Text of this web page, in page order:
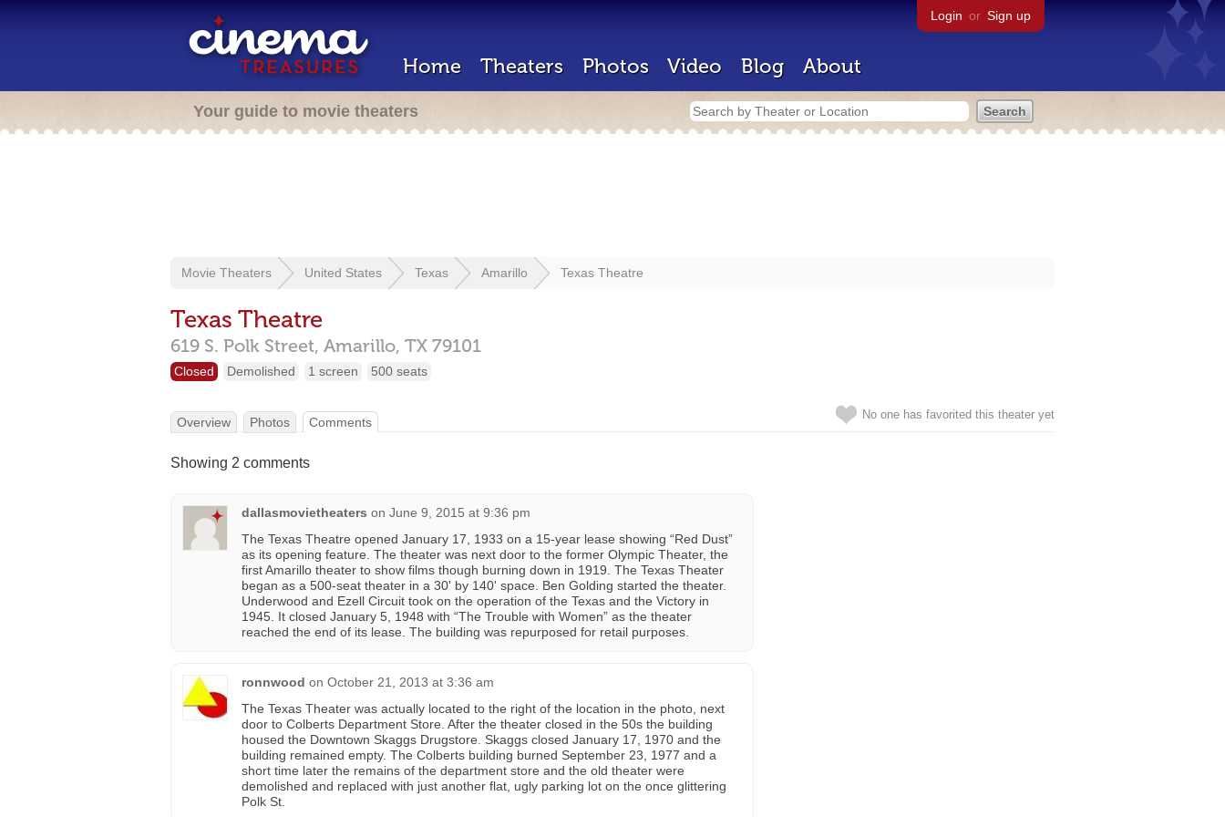
Login or Sign up
Home Theaters Photos Video Blog About
Your guide to movie theaters
Movie Theaters United States Texas Amarillo Texas Theatre
Texas Theatre
619 S. Polk Street, Amarillo, TX 79101
Closed Demolished 1 screen 500 seats
No one has favorited this theater yet
Overview Photos Comments
Showing 2 comments
dallasmovietheaters on June 9, 2015 at 9:36 pm
The Texas Theatre opened January 17, 1933 on a 15-year lease showing “Red Dust”
as its opening feature. The theater was next door to the former Olympic Theater, the
first Amarillo theater to show films though burning down in 1919. The Texas Theater
began as a 500-seat theater in a 30' by 140' space. Ben Golding started the theater.
Underwood and Ezell Circuit took on the operation of the Texas and the Victory in
1945. It closed January 5, 1948 with “The Trouble with Women” as the theater
reached the end of its lease. The building was repurposed for retail purposes.
ronnwood on October 21, 2013 at 3:36 am
The Texas Theater was actually located to the right of the location in the photo, next
door to Colberts Department Store. After the theater closed in the 50s the building
housed the Downtown Skaggs Drugstore. Skaggs closed January 17, 1970 and the
building remained empty. The Colberts building burned September 23, 1977 and a
short time later the remains of the department store and the old theater were
demolished and replaced with just another flat, ugly parking lot on the once glittering
Polk St.